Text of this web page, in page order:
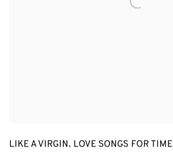
LIKE A VIRGIN. LOVE SONGS FOR